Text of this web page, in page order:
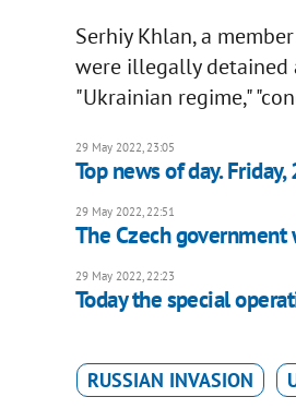
Serhiy Khlan, a
were illegally detained
"Ukrainian regime,"
29 May 2022, 23:05
Top news of day. Friday,
29 May 2022, 22:51
The Czech
29 May 2022, 22:23
Today the special
RUSSIAN INVASION